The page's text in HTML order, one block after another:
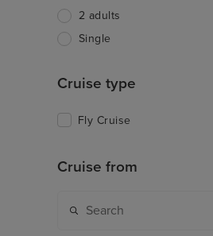
2 adults
Single
Cruise type
Fly Cruise
Cruise from